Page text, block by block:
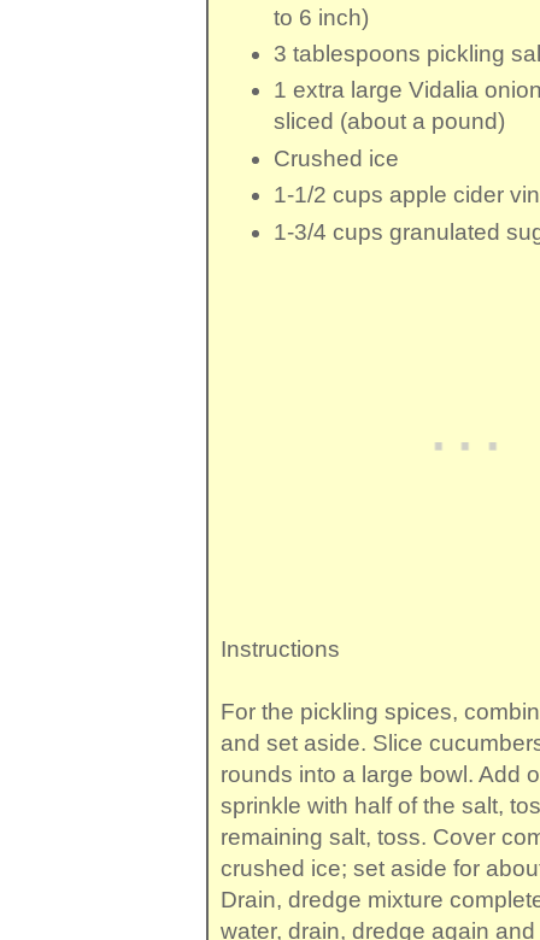
to 6 inch)
3 tablespoons pickling
1 extra large Vidalia
sliced (about a pound)
Crushed ice
1-1/2 cups apple cider
1-3/4 cups granulated
Instructions
For the pickling spices,
and set aside. Slice
rounds into a large bowl. Add
sprinkle with half of the salt,
remaining salt, toss. Cover
crushed ice; set aside for
Drain, dredge mixture
water, drain, dredge again